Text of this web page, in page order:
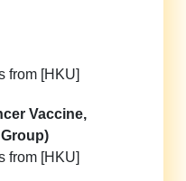
from [HKU]
Vaccine,
from [HKU]